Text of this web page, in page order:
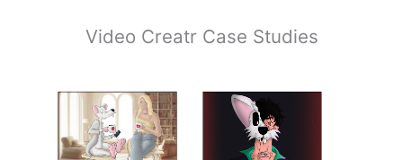
Video Creatr Case Studies